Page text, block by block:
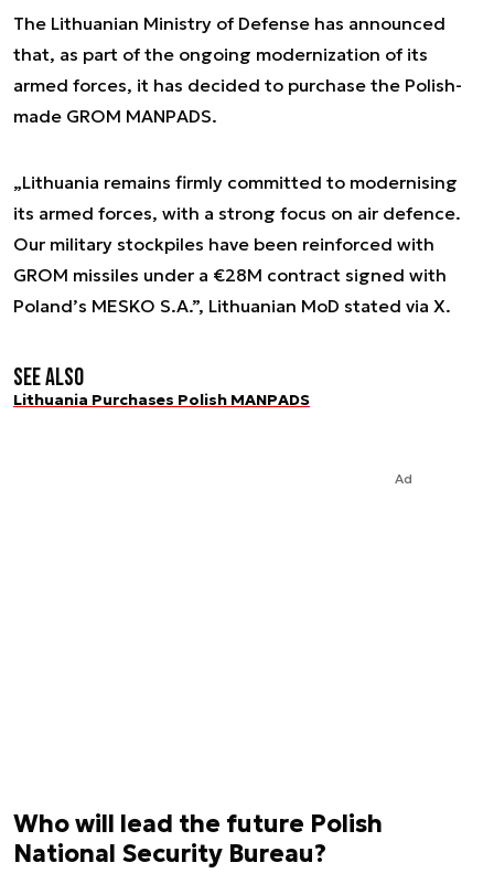
The Lithuanian Ministry of Defense has announced
that, as part of the ongoing modernization of its
armed forces, it has decided to purchase the Polish-
made GROM MANPADS.
„Lithuania remains firmly committed to modernising
its armed forces, with a strong focus on air defence.
Our military stockpiles have been reinforced with
GROM missiles under a €28M contract signed with
Poland’s MESKO S.A.”, Lithuanian MoD stated via X.
See also
Lithuania Purchases Polish MANPADS
Ad
Who will lead the future Polish
National Security Bureau?